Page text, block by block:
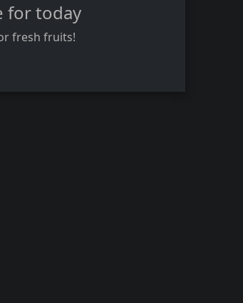
for today
fresh fruits!